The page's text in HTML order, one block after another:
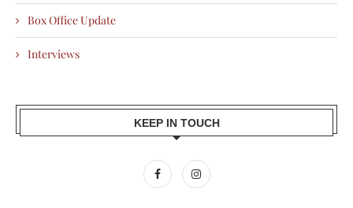
Box Office Update
Interviews
KEEP IN TOUCH